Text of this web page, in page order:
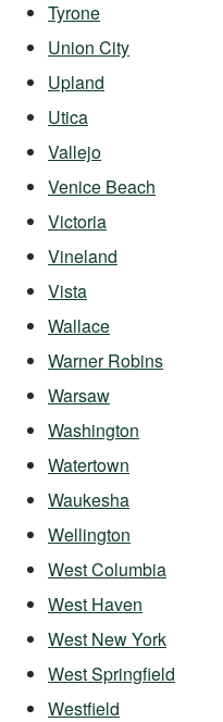
Tyrone
Union City
Upland
Utica
Vallejo
Venice Beach
Victoria
Vineland
Vista
Wallace
Warner Robins
Warsaw
Washington
Watertown
Waukesha
Wellington
West Columbia
West Haven
West New York
West Springfield
Westfield